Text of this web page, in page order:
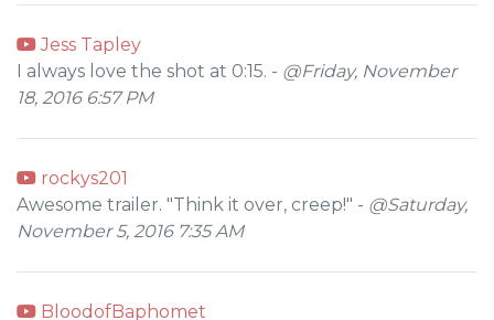
Jess Tapley
I always love the shot at 0:15. - @Friday, November
18, 2016 6:57 PM
rockys201
Awesome trailer. "Think it over, creep!" - @Saturday,
November 5, 2016 7:35 AM
BloodofBaphomet